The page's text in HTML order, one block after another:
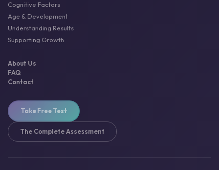
Cognitive Factors
Age & Development
Understanding Results
Supporting Growth
About Us
FAQ
Contact
Take Free Test
The Complete Assessment